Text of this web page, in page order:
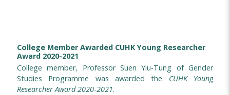
College Member Awarded CUHK Young Researcher
Award 2020-2021
College member, Professor Suen Yiu-Tung of Gender
Studies Programme was awarded the CUHK Young
Researcher Award 2020-2021.